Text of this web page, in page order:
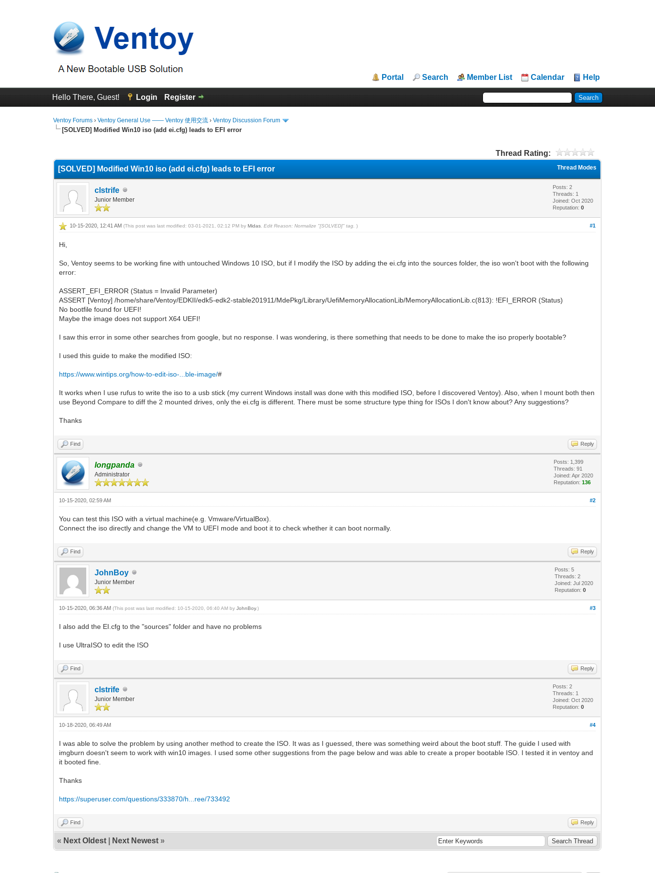
Portal Search Member List Calendar Help
Hello There, Guest! Login Register
Ventoy Forums ›Ventoy General Use —— Ventoy 使用交流 ›Ventoy Discussion Forum
[SOLVED] Modified Win10 iso (add ei.cfg) leads to EFI error
Thread Rating:
Thread Modes
[SOLVED] Modified Win10 iso (add ei.cfg) leads to EFI error
clstrife
Junior Member
Posts: 2
Threads: 1
Joined: Oct 2020
Reputation:0
#1
10-15-2020, 12:41 AM(This post was last modified: 03-01-2021, 02:12 PM byMidas Edit Reason: Normalize "[SOLVED]" tag. )
Hi,
So, Ventoy seems to be working fine with untouched Windows 10 ISO, but if I modify the ISO by adding the ei.cfg into the sources folder, the iso won't boot with the following
error:
ASSERT_EFI_ERROR (Status = Invalid Parameter)
ASSERT [Ventoy] /home/share/Ventoy/EDKII/edk5-edk2-stable201911/MdePkg/Library/UefiMemoryAllocationLib/MemoryAllocationLib.c(813): !EFI_ERROR (Status)
No bootfile found for UEFI!
Maybe the image does not support X64 UEFI!
I saw this error in some other searches from google, but no response. I was wondering, is there something that needs to be done to make the iso properly bootable?
I used this guide to make the modified ISO:
https://www.wintips.org/how-to-edit-iso-...ble-image/#
It works when I use rufus to write the iso to a usb stick (my current Windows install was done with this modified ISO, before I discovered Ventoy). Also, when I mount both then
use Beyond Compare to diff the 2 mounted drives, only the ei.cfg is different. There must be some structure type thing for ISOs I don't know about? Any suggestions?
Thanks
Find Reply
longpanda
Administrator
Posts: 1,399
Threads: 91
Joined: Apr 2020
Reputation:136
#2
10-15-2020, 02:59 AM
You can test this ISO with a virtual machine(e.g. Vmware/VirtualBox).
Connect the iso directly and change the VM to UEFI mode and boot it to check whether it can boot normally.
Find Reply
JohnBoy
Junior Member
Posts: 5
Threads: 2
Joined: Jul 2020
Reputation:0
#3
10-15-2020, 06:36 AM(This post was last modified: 10-15-2020, 06:40 AM byJohnBoy.)
I also add the EI.cfg to the "sources" folder and have no problems
I use UltraISO to edit the ISO
Find Reply
clstrife
Junior Member
Posts: 2
Threads: 1
Joined: Oct 2020
Reputation:0
#4
10-18-2020, 06:49 AM
I was able to solve the problem by using another method to create the ISO. It was as I guessed, there was something weird about the boot stuff. The guide I used with
imgburn doesn't seem to work with win10 images. I used some other suggestions from the page below and was able to create a proper bootable ISO. I tested it in ventoy and
it booted fine.
Thanks
https://superuser.com/questions/333870/h...ree/733492
Find Reply
« Next Oldest Next Newest »